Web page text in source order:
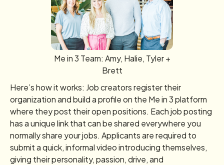
Me in 3 Team: Amy, Halie, Tyler +
Brett
Here’s how it works: Job creators register their
organization and build a profile on the Me in 3 platform
where they post their open positions. Each job posting
has a unique link that can be shared everywhere you
normally share your jobs. Applicants are required to
submit a quick, informal video introducing themselves,
giving their personality, passion, drive, and